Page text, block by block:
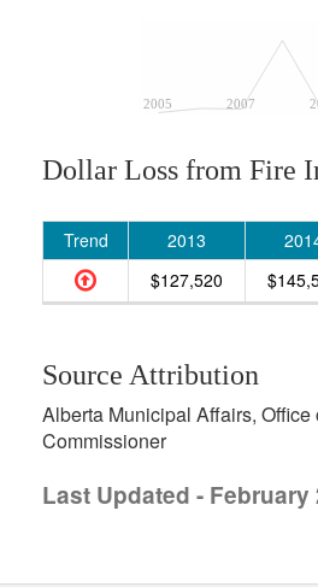
2005 2007
Dollar Loss from Fire
Trend 2013
$127,520
Source Attribution
Alberta Municipal Affairs, Office
Commissioner
Last Updated - February